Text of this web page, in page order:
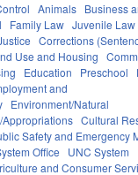
Animals Business
Family Law Juvenile Law
Corrections
Use and Housing
Education Preschool
and
Environment/Natural
Appropriations Cultural
Safety and Emergency
Office UNC System
and Consumer